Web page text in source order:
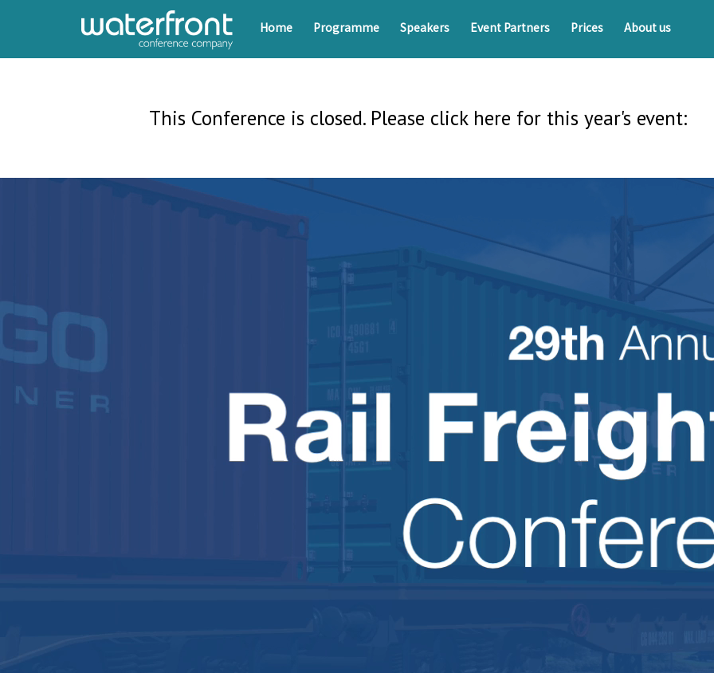
Home Programme Speakers Event Partners Prices About us
This Conference is closed. Please click here for this year's event: